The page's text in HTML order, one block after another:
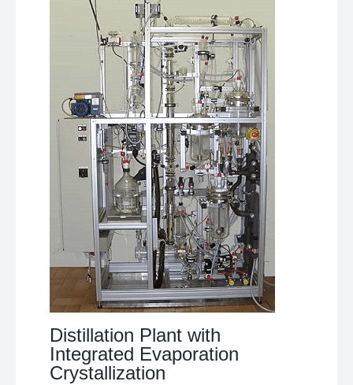
Distillation Plant with
Integrated Evaporation
Crystallization